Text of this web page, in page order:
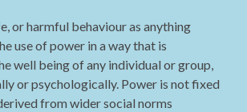
or harmful behaviour as anything
use of power in a way that is
well being of any individual or group,
or psychologically. Power is not fixed
from wider social norms